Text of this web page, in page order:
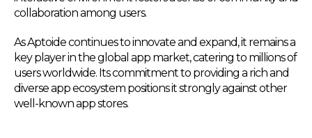
collaboration among users.
As Aptoide continues to innovate and expand, it remains a
key player in the global app market, catering to millions of
users worldwide. Its commitment to providing a rich and
diverse app ecosystem positions it strongly against other
well-known app stores.